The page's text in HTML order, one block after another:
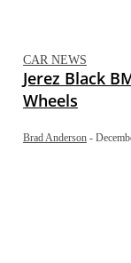
CAR NEWS
Jerez Black
Wheels
Brad Anderson -